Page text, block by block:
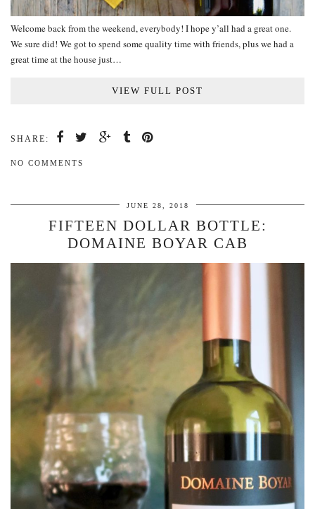
Welcome back from the weekend, everybody! I hope y’all had a great one.
We sure did! We got to spend some quality time with friends, plus we had a
great time at the house just…
VIEW FULL POST
SHARE:
NO COMMENTS
JUNE 28, 2018
FIFTEEN DOLLAR BOTTLE:
DOMAINE BOYAR CAB